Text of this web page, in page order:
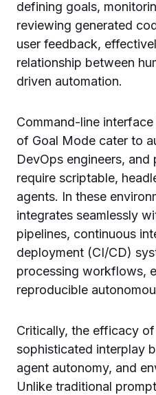
defining goals,
reviewing generated
user feedback,
relationship between
driven automation.
Command-line
of Goal Mode cater to
DevOps engineers, and
require scriptable,
agents. In these
integrates seamlessly
pipelines, continuous
deployment (CI/CD)
processing workflows,
reproducible
Critically, the efficacy
sophisticated interplay
agent autonomy, and
Unlike traditional